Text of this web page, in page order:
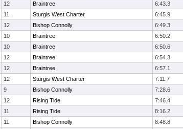
12 Braintree 6:43.3
11 Sturgis West Charter 6:45.9
12 Bishop Connolly 6:49.3
10 Braintree 6:50.2
10 Braintree 6:50.6
12 Braintree 6:54.3
12 Braintree 6:57.1
12 Sturgis West Charter 7:11.7
9 Bishop Connolly 7:28.6
12 Rising Tide 7:46.4
11 Rising Tide 8:16.2
11 Bishop Connolly 8:48.8